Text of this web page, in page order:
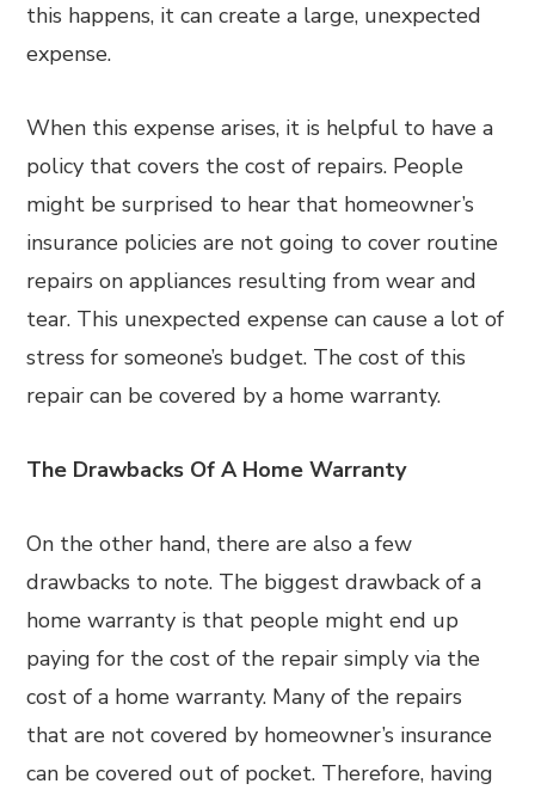
this happens, it can create a large, unexpected
expense.
When this expense arises, it is helpful to have a
policy that covers the cost of repairs. People
might be surprised to hear that homeowner’s
insurance policies are not going to cover routine
repairs on appliances resulting from wear and
tear. This unexpected expense can cause a lot of
stress for someone’s budget. The cost of this
repair can be covered by a home warranty.
The Drawbacks Of A Home Warranty
On the other hand, there are also a few
drawbacks to note. The biggest drawback of a
home warranty is that people might end up
paying for the cost of the repair simply via the
cost of a home warranty. Many of the repairs
that are not covered by homeowner’s insurance
can be covered out of pocket. Therefore, having